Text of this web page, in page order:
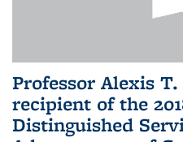
Professor Alexis
recipient of the
Distinguished